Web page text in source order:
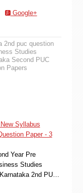
Google+
2nd puc question
Studies
Second PUC
Papers
Syllabus
Paper - 3
Year Pre
Studies
2nd PU…